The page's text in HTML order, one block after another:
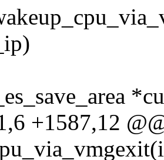
+1587,12